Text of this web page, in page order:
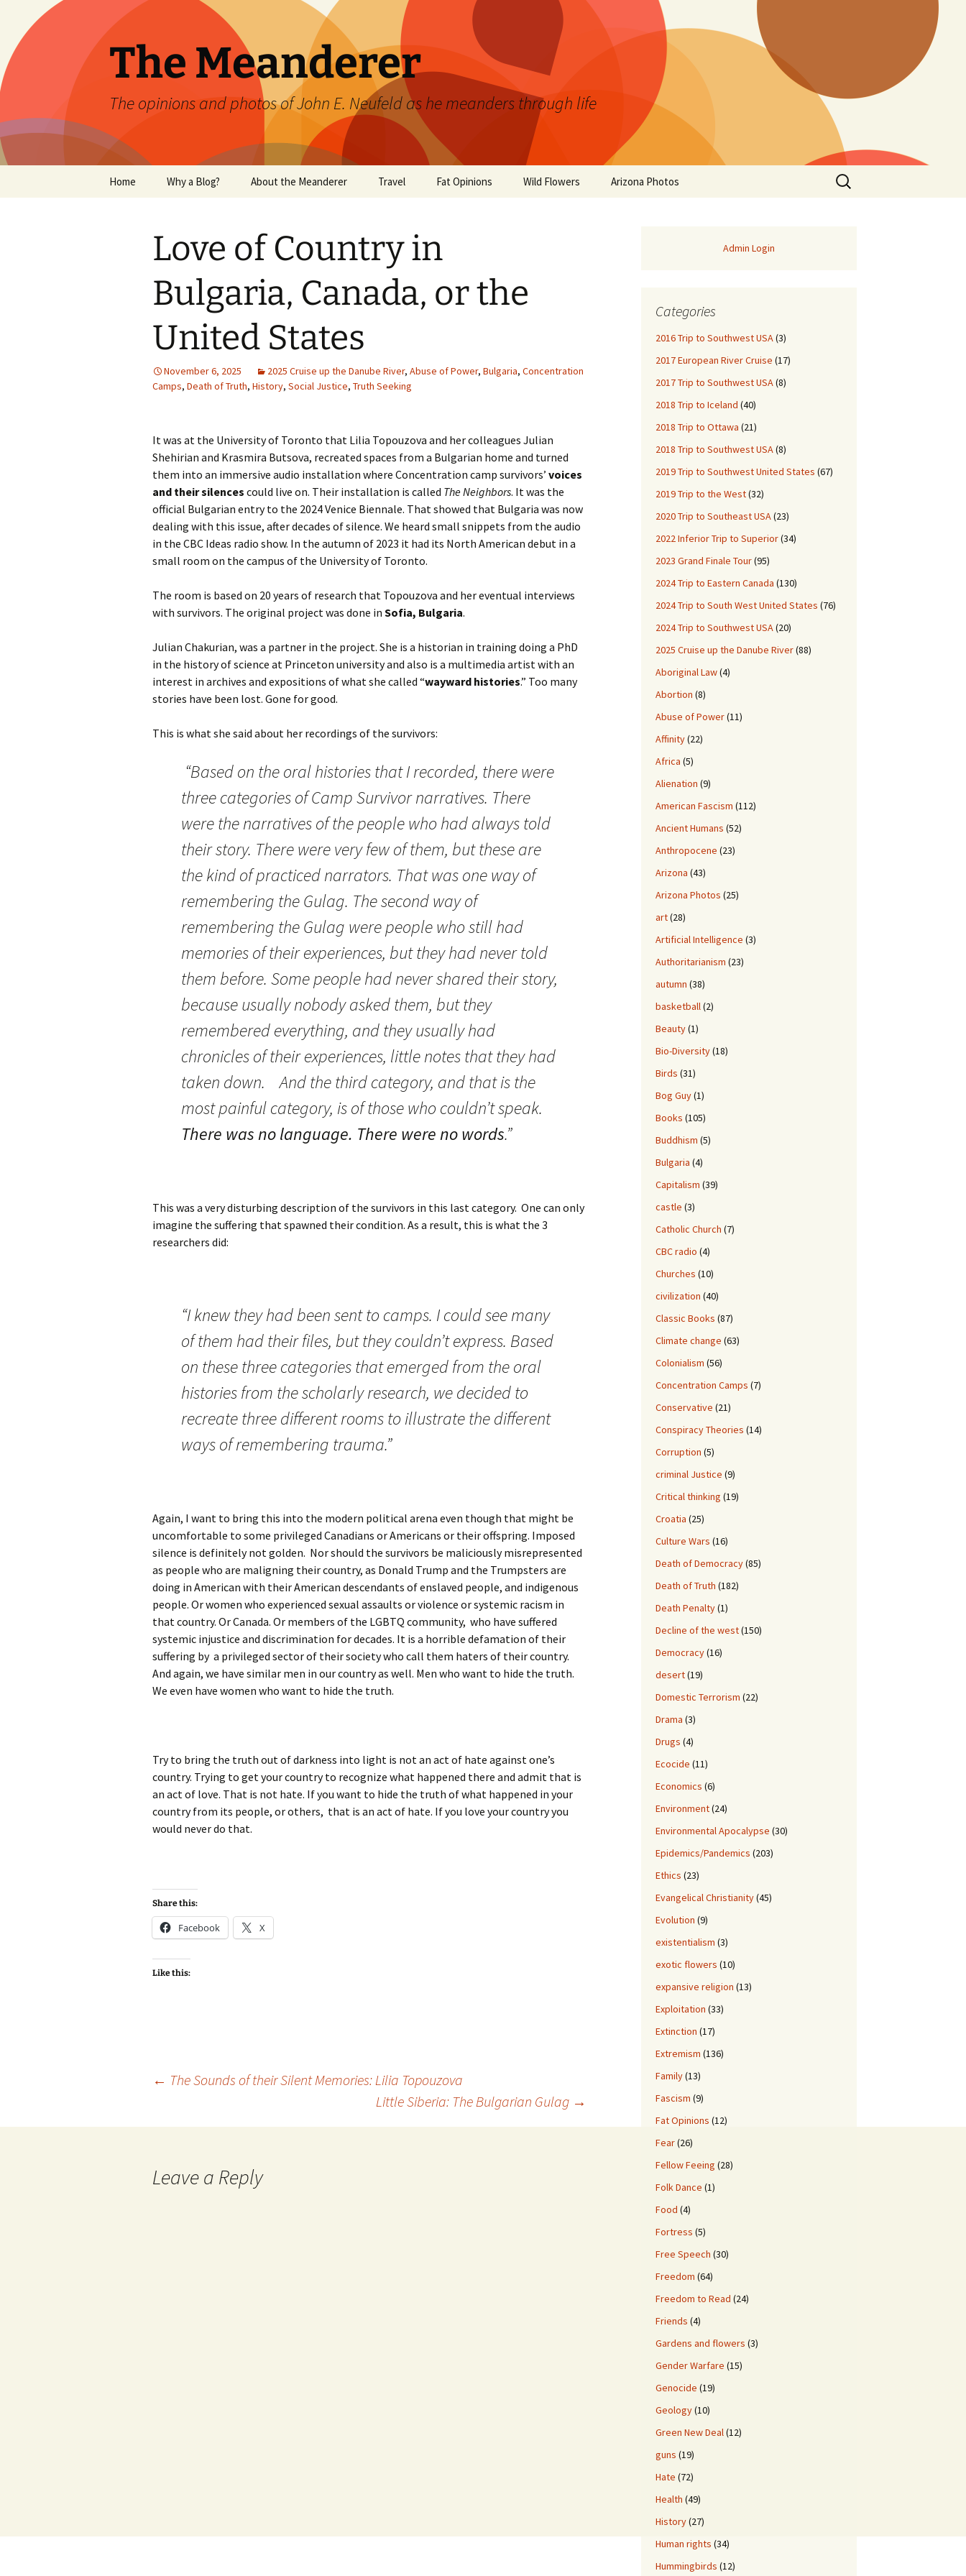
content
The Meanderer
The opinions and photos of John E. Neufeld as he meanders through life
Home Why a Blog? About the Meanderer Travel Fat Opinions
Books
Philosophy/Ideas
Wild flowers of Manitoba
Wild Flowers Arizona Photos
Search
for:
Love of Country in
Bulgaria, Canada, or the
United States
November 6, 2025 2025 Cruise up the Danube River, Abuse of Power, Bulgaria, Concentration
Camps, Death of Truth, History, Social Justice, Truth Seeking
It was at the University of Toronto that Lilia Topouzova and her colleagues Julian
Shehirian and Krasmira Butsova, recreated spaces from a Bulgarian home and turned
them into an immersive audio installation where Concentration camp survivors’ voices
and their silences could live on. Their installation is called The Neighbors. It was the
official Bulgarian entry to the 2024 Venice Biennale. That showed that Bulgaria was now
dealing with this issue, after decades of silence. We heard small snippets from the audio
in the CBC Ideas radio show. In the autumn of 2023 it had its North American debut in a
small room on the campus of the University of Toronto.
The room is based on 20 years of research that Topouzova and her eventual interviews
with survivors. The original project was done in Sofia, Bulgaria.
Julian Chakurian, was a partner in the project. She is a historian in training doing a PhD
in the history of science at Princeton university and also is a multimedia artist with an
interest in archives and expositions of what she called “wayward histories.” Too many
stories have been lost. Gone for good.
This is what she said about her recordings of the survivors:
“Based on the oral histories that I recorded, there were
three categories of Camp Survivor narratives. There
were the narratives of the people who had always told
their story. There were very few of them, but these are
the kind of practiced narrators. That was one way of
remembering the Gulag. The second way of
remembering the Gulag were people who still had
memories of their experiences, but they had never told
them before. Some people had never shared their story,
because usually nobody asked them, but they
remembered everything, and they usually had
chronicles of their experiences, little notes that they had
taken down. And the third category, and that is the
most painful category, is of those who couldn’t speak.
There was no language. There were no words.”
This was a very disturbing description of the survivors in this last category. One can only
imagine the suffering that spawned their condition. As a result, this is what the 3
researchers did:
“I knew they had been sent to camps. I could see many
of them had their files, but they couldn’t express. Based
on these three categories that emerged from the oral
histories from the scholarly research, we decided to
recreate three different rooms to illustrate the different
ways of remembering trauma.”
Again, I want to bring this into the modern political arena even though that might be
uncomfortable to some privileged Canadians or Americans or their offspring. Imposed
silence is definitely not golden. Nor should the survivors be maliciously misrepresented
as people who are maligning their country, as Donald Trump and the Trumpsters are
doing in American with their American descendants of enslaved people, and indigenous
people. Or women who experienced sexual assaults or violence or systemic racism in
that country. Or Canada. Or members of the LGBTQ community, who have suffered
systemic injustice and discrimination for decades. It is a horrible defamation of their
suffering by a privileged sector of their society who call them haters of their country.
And again, we have similar men in our country as well. Men who want to hide the truth.
We even have women who want to hide the truth.
Try to bring the truth out of darkness into light is not an act of hate against one’s
country. Trying to get your country to recognize what happened there and admit that is
an act of love. That is not hate. If you want to hide the truth of what happened in your
country from its people, or others, that is an act of hate. If you love your country you
would never do that.
Share this:
Facebook X
Like this:
navigation
← The Sounds of their Silent Memories: Lilia Topouzova
Little Siberia: The Bulgarian Gulag →
Leave a Reply
Admin Login
Categories
2016 Trip to Southwest USA(3)
2017 European River Cruise (17)
2017 Trip to Southwest USA(8)
2018 Trip to Iceland (40)
2018 Trip to Ottawa (21)
2018 Trip to Southwest USA(8)
2019 Trip to Southwest United States (67)
2019 Trip to the West(32)
2020 Trip to Southeast USA(23)
2022 Inferior Trip to Superior(34)
2023 Grand Finale Tour(95)
2024 Trip to Eastern Canada (130)
2024 Trip to South West United States (76)
2024 Trip to Southwest USA(20)
2025 Cruise up the Danube River(88)
Aboriginal Law(4)
Abortion (8)
Abuse of Power(11)
Affinity(22)
Africa (5)
Alienation (9)
American Fascism (112)
Ancient Humans (52)
Anthropocene (23)
Arizona (43)
Arizona Photos (25)
art(28)
Artificial Intelligence (3)
Authoritarianism (23)
autumn (38)
basketball(2)
Beauty(1)
Bio-Diversity(18)
Birds (31)
Bog Guy(1)
Books (105)
Buddhism (5)
Bulgaria (4)
Capitalism (39)
castle (3)
Catholic Church (7)
CBC radio (4)
Churches (10)
civilization (40)
Classic Books (87)
Climate change (63)
Colonialism (56)
Concentration Camps (7)
Conservative (21)
Conspiracy Theories (14)
Corruption (5)
criminal Justice (9)
Critical thinking (19)
Croatia (25)
Culture Wars (16)
Death of Democracy(85)
Death of Truth (182)
Death Penalty(1)
Decline of the west(150)
Democracy(16)
desert(19)
Domestic Terrorism (22)
Drama (3)
Drugs (4)
Ecocide (11)
Economics (6)
Environment(24)
Environmental Apocalypse (30)
Epidemics/Pandemics (203)
Ethics (23)
Evangelical Christianity(45)
Evolution (9)
existentialism (3)
exotic flowers (10)
expansive religion (13)
Exploitation (33)
Extinction (17)
Extremism (136)
Family(13)
Fascism (9)
Fat Opinions (12)
Fear(26)
Fellow Feeing (28)
Folk Dance (1)
Food (4)
Fortress (5)
Free Speech (30)
Freedom (64)
Freedom to Read (24)
Friends (4)
Gardens and flowers (3)
Gender Warfare (15)
Genocide (19)
Geology(10)
Green New Deal(12)
guns (19)
Hate (72)
Health (49)
History(27)
Human rights (34)
Hummingbirds (12)